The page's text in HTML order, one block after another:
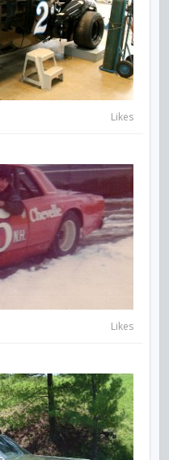
Likes
Likes